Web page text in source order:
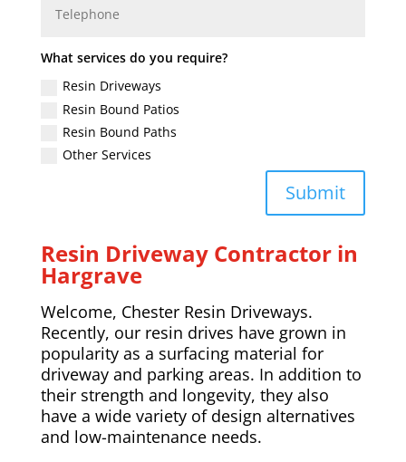
What services do you require?
Resin Driveways
Resin Bound Patios
Resin Bound Paths
Other Services
Submit
Resin Driveway Contractor in
Hargrave
Welcome, Chester Resin Driveways.
Recently, our resin drives have grown in
popularity as a surfacing material for
driveway and parking areas. In addition to
their strength and longevity, they also
have a wide variety of design alternatives
and low-maintenance needs.